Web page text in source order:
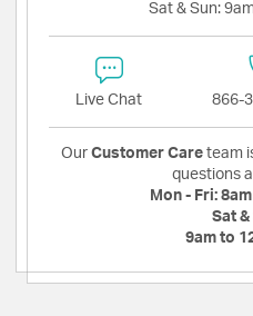
Sat & Sun:
Live Chat 866-
Our Customer Care team
questions
Mon - Fri:
Sat &
9am to